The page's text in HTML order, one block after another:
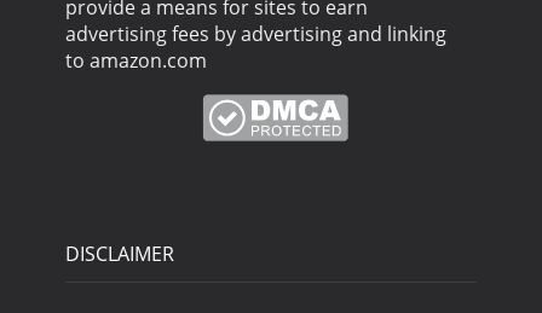
provide a means for sites to earn
advertising fees by advertising and linking
to amazon.com
DISCLAIMER